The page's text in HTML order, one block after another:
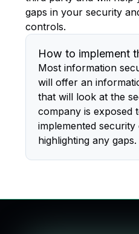
gaps in your security
controls.
How to implement
Most information
will offer an
that will look at the
company is exposed
implemented
highlighting any gaps.